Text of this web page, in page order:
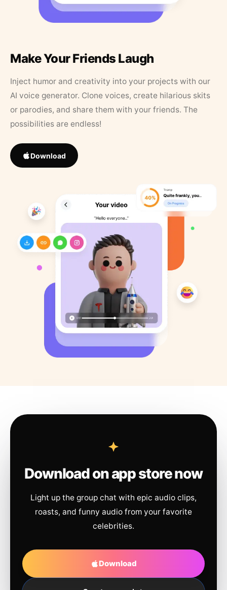
Make Your Friends Laugh
Inject humor and creativity into your projects with our
AI voice generator. Clone voices, create hilarious skits
or parodies, and share them with your friends. The
possibilities are endless!
Download
Download on app store now
Light up the group chat with epic audio clips,
roasts, and funny audio from your favorite
celebrities.
Download